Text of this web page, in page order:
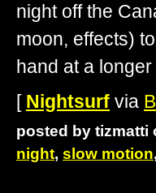
night off the
moon, effects)
hand at a
[ Nightsurf via
posted by tizmatti
night, slow motion,